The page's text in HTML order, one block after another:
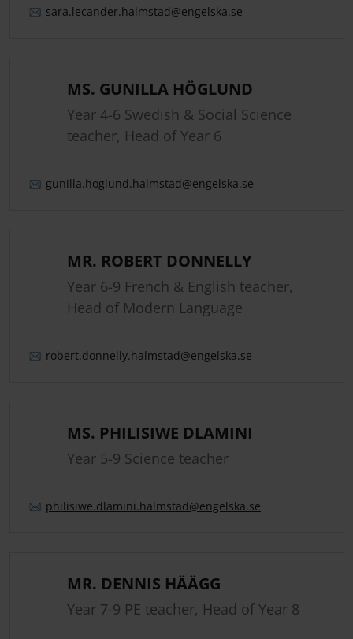
sara.lecander.halmstad@engelska.se
MS. GUNILLA HÖGLUND
Year 4-6 Swedish & Social Science
teacher, Head of Year 6
gunilla.hoglund.halmstad@engelska.se
MR. ROBERT DONNELLY
Year 6-9 French & English teacher,
Head of Modern Language
robert.donnelly.halmstad@engelska.se
MS. PHILISIWE DLAMINI
Year 5-9 Science teacher
philisiwe.dlamini.halmstad@engelska.se
MR. DENNIS HÄÄGG
Year 7-9 PE teacher, Head of Year 8